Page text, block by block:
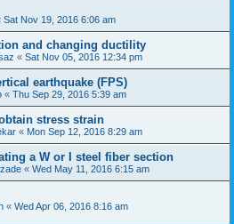
Sat Nov 19, 2016 6:06 am
and changing ductility
« Sat Nov 05, 2016 12:34 pm
earthquake (FPS)
« Thu Sep 29, 2016 5:39 am
stress strain
« Mon Sep 12, 2016 8:29 am
a W or I steel fiber section
« Wed May 11, 2016 6:15 am
« Wed Apr 06, 2016 8:16 am